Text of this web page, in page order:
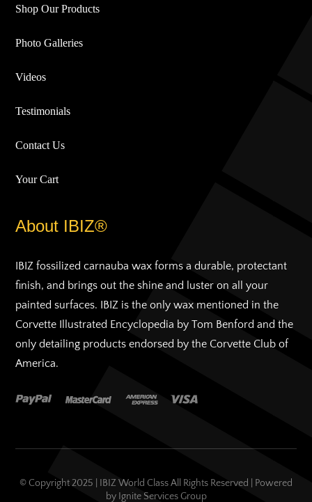
Shop Our Products
Photo Galleries
Videos
Testimonials
Contact Us
Your Cart
About IBIZ®
IBIZ fossilized carnauba wax forms a durable, protectant
finish, and brings out the shine and luster on all your
painted surfaces. IBIZ is the only wax mentioned in the
Corvette Illustrated Encyclopedia by Tom Benford and the
only detailing products endorsed by the Corvette Club of
America.
© Copyright 2025 | IBIZ World Class All Rights Reserved | Powered
by Ignite Services Group